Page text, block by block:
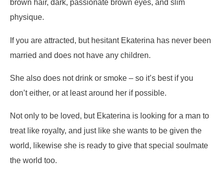
brown hair, dark, passionate brown eyes, and slim
physique.
If you are attracted, but hesitant Ekaterina has never been
married and does not have any children.
She also does not drink or smoke – so it’s best if you
don’t either, or at least around her if possible.
Not only to be loved, but Ekaterina is looking for a man to
treat like royalty, and just like she wants to be given the
world, likewise she is ready to give that special soulmate
the world too.